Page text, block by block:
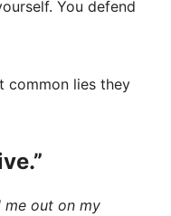
You defend
common lies they
me out on my